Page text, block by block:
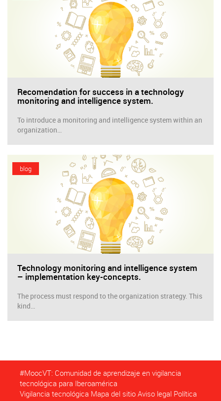
Recomendation for success in a technology
monitoring and intelligence system.
To introduce a monitoring and intelligence system within an
organization…
blog
Technology monitoring and intelligence system
– implementation key-concepts.
The process must respond to the organization strategy. This
kind…
#MoocVT: Comunidad de aprendizaje en vigilancia
tecnológica para Iberoamérica
Vigilancia tecnológica Mapa del sitio Aviso legal Política